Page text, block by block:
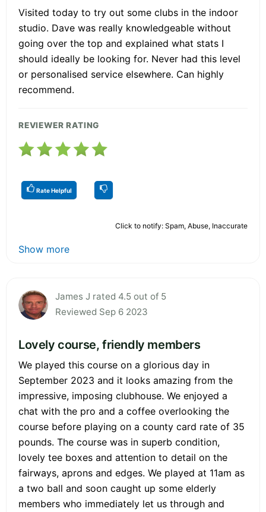
Visited today to try out some clubs in the indoor
studio. Dave was really knowledgeable without
going over the top and explained what stats I
should ideally be looking for. Never had this level
or personalised service elsewhere. Can highly
recommend.
REVIEWER RATING
Rate Helpful
Click to notify: Spam, Abuse, Inaccurate
Show more
James J rated 4.5 out of 5
Reviewed Sep 6 2023
Lovely course, friendly members
We played this course on a glorious day in
September 2023 and it looks amazing from the
impressive, imposing clubhouse. We enjoyed a
chat with the pro and a coffee overlooking the
course before playing on a county card rate of 35
pounds. The course was in superb condition,
lovely tee boxes and attention to detail on the
fairways, aprons and edges. We played at 11am as
a two ball and soon caught up some elderly
members who immediately let us through and